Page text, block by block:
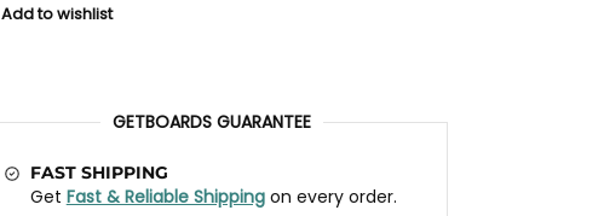
Add to wishlist
GETBOARDS GUARANTEE
FAST SHIPPING
Get Fast & Reliable Shippingon every order.